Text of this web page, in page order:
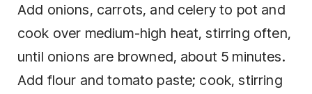
Add onions, carrots, and celery to pot and
cook over medium-high heat, stirring often,
until onions are browned, about 5 minutes.
Add flour and tomato paste; cook, stirring